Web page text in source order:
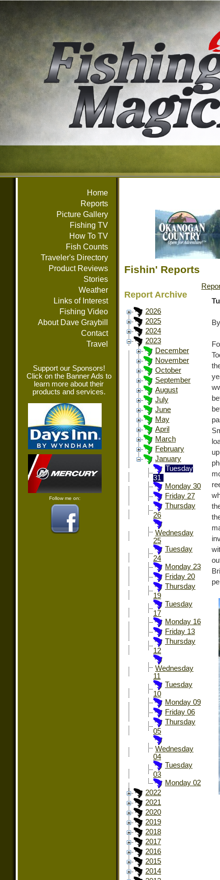
Home
Reports
Picture Gallery
Fishing TV
How To TV
Fish Counts
Traveler's Directory
Product Reviews
Stories
Weather
Links of Interest
Fishing Video
About Dave Graybill
Contact
Travel
Support our Sponsors!
Click on the Banner Ads to
learn more about their
products and services.
Follow me on:
Fishin' Reports
Report Archive
2026
2025
2024
2023
December
November
October
September
August
July
June
May
April
March
February
January
Tuesday
31
Monday 30
Friday 27
Thursday
26
Wednesday
25
Tuesday
24
Monday 23
Friday 20
Thursday
19
Tuesday
17
Monday 16
Friday 13
Thursday
12
Wednesday
11
Tuesday
10
Monday 09
Friday 06
Thursday
05
Wednesday
04
Tuesday
03
Monday 02
2022
2021
2020
2019
2018
2017
2016
2015
2014